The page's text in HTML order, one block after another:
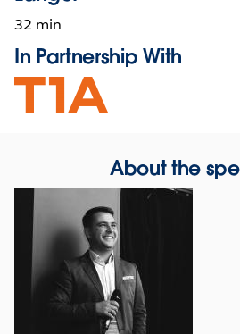
32 min
In Partnership With
Opens
About the